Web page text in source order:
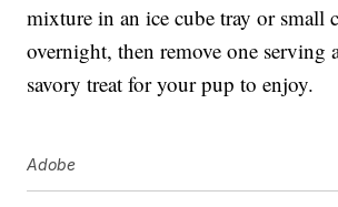
mixture in an ice cube tray or small
overnight, then remove one serving
savory treat for your pup to enjoy.
Adobe